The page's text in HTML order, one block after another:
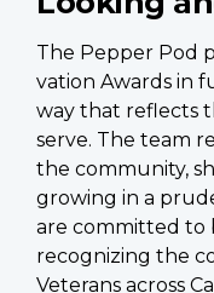
The Pepper Pod
vation Awards in
way that reflects
serve. The team
the community,
growing in a
are committed to
recognizing the
Veterans across